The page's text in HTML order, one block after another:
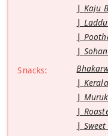
Kaju
Snacks: